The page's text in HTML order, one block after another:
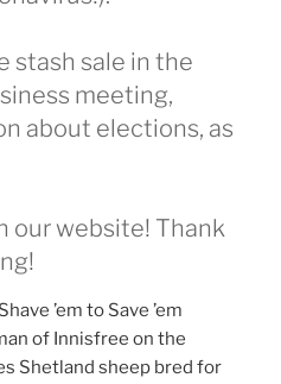
stash sale in the
meeting,
about elections, as
our website! Thank
’em to Save ’em
of Innisfree on the
Shetland sheep bred for